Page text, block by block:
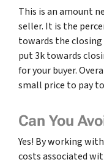
This is an amount
seller. It is the
towards the closing
put 3k towards
for your buyer.
small price to pay
Can You
Yes! By working
costs associated